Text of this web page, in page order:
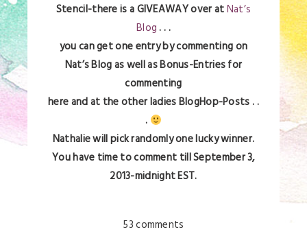
Stencil-there is a GIVEAWAY over atNat’s
Blog . . .
you can get one entry by commenting on
Nat’s Blog as well as Bonus-Entries for
commenting
here and at the other ladies BlogHop-Posts . .
.
Nathalie will pick randomly one lucky winner.
You have time to comment till September 3,
2013-midnight EST.
53 comments